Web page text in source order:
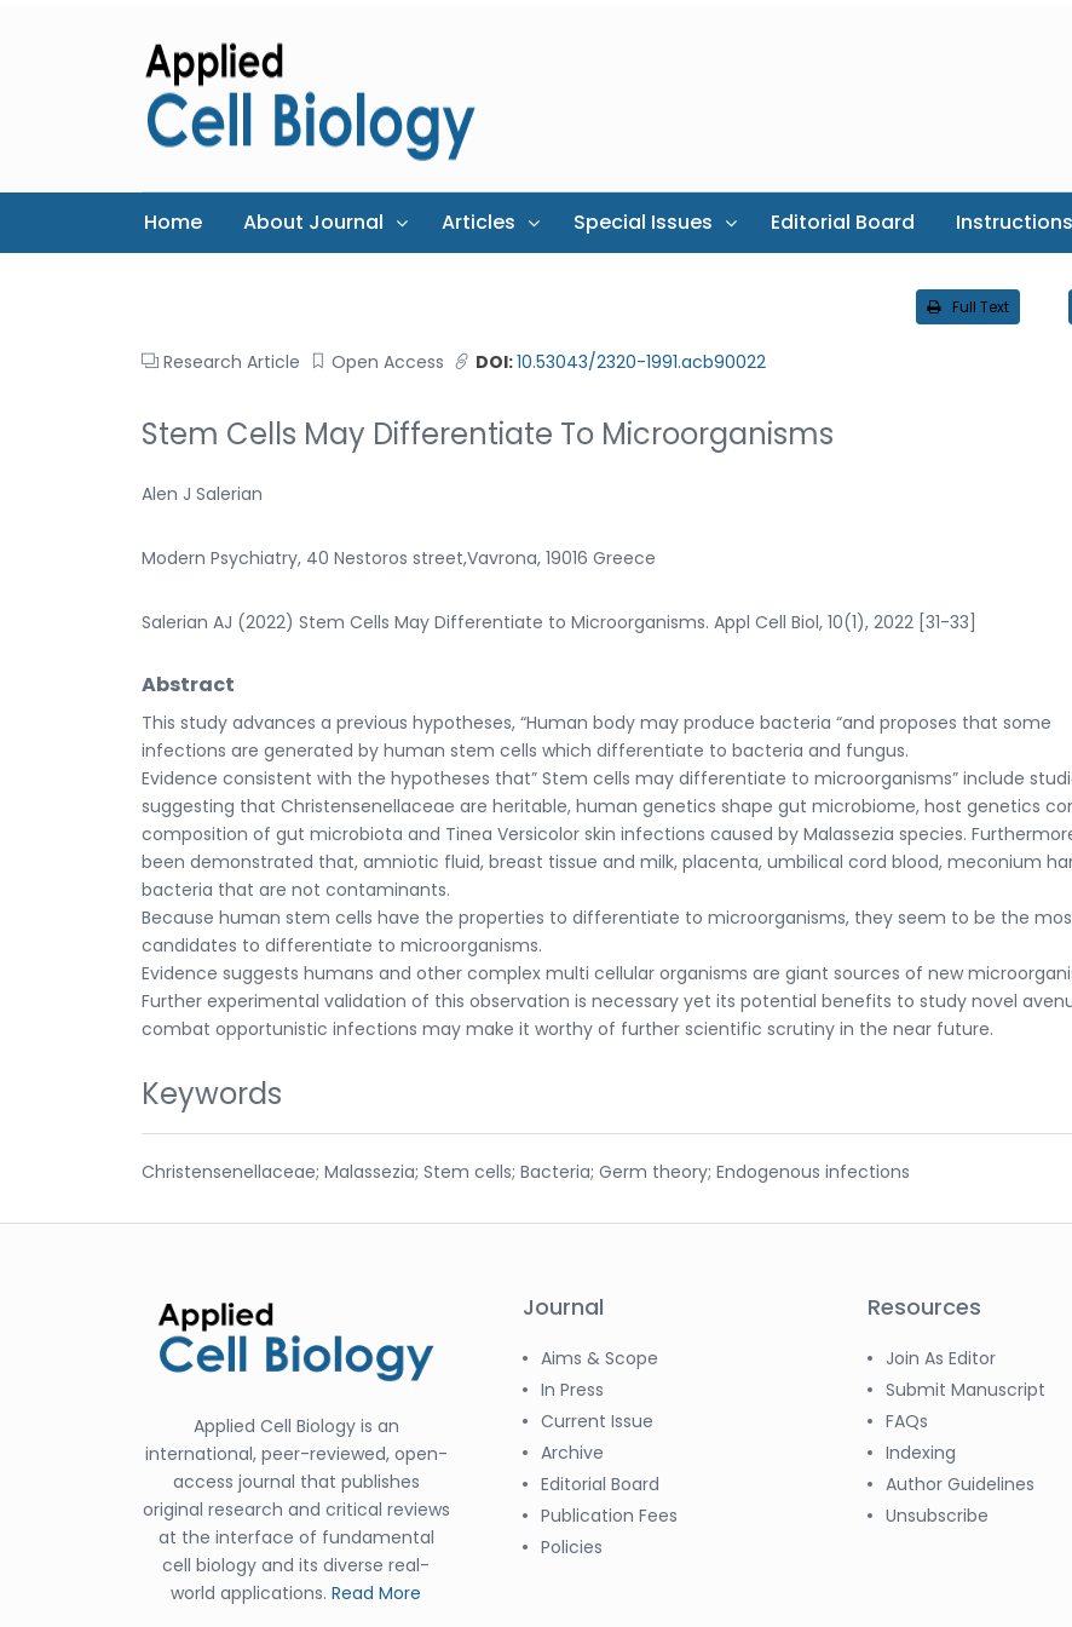
Home About Journal Articles Special Issues Editorial Board Instructions
Full Text
Research Article Open Access DOI:10.53043/2320-1991.acb90022
Stem Cells May Differentiate To Microorganisms
Alen J Salerian
Modern Psychiatry, 40 Nestoros street,Vavrona, 19016 Greece
Salerian AJ (2022) Stem Cells May Differentiate to Microorganisms. Appl Cell Biol, 10(1), 2022 [31-33]
Abstract
This study advances a previous hypotheses, “Human body may produce bacteria “and proposes that some
infections are generated by human stem cells which differentiate to bacteria and fungus.
Evidence consistent with the hypotheses that” Stem cells may differentiate to microorganisms” include
suggesting that Christensenellaceae are heritable, human genetics shape gut microbiome, host genetics
composition of gut microbiota and Tinea Versicolor skin infections caused by Malassezia species.
been demonstrated that, amniotic fluid, breast tissue and milk, placenta, umbilical cord blood, meconium
bacteria that are not contaminants.
Because human stem cells have the properties to differentiate to microorganisms, they seem to be the
candidates to differentiate to microorganisms.
Evidence suggests humans and other complex multi cellular organisms are giant sources of new
Further experimental validation of this observation is necessary yet its potential benefits to study novel
combat opportunistic infections may make it worthy of further scientific scrutiny in the near future.
Keywords
Christensenellaceae; Malassezia; Stem cells; Bacteria; Germ theory; Endogenous infections
Applied Cell Biology is an
international, peer-reviewed, open-
access journal that publishes
original research and critical reviews
at the interface of fundamental
cell biology and its diverse real-
world applications. Read More
Journal
Aims & Scope
In Press
Current Issue
Archive
Editorial Board
Publication Fees
Policies
Resources
Join As Editor
Submit Manuscript
FAQs
Indexing
Author Guidelines
Unsubscribe